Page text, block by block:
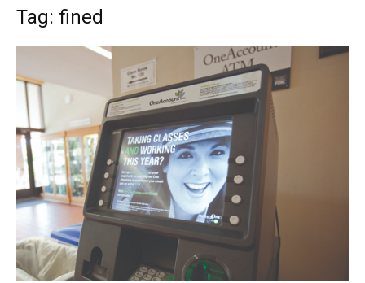
Tag: fined